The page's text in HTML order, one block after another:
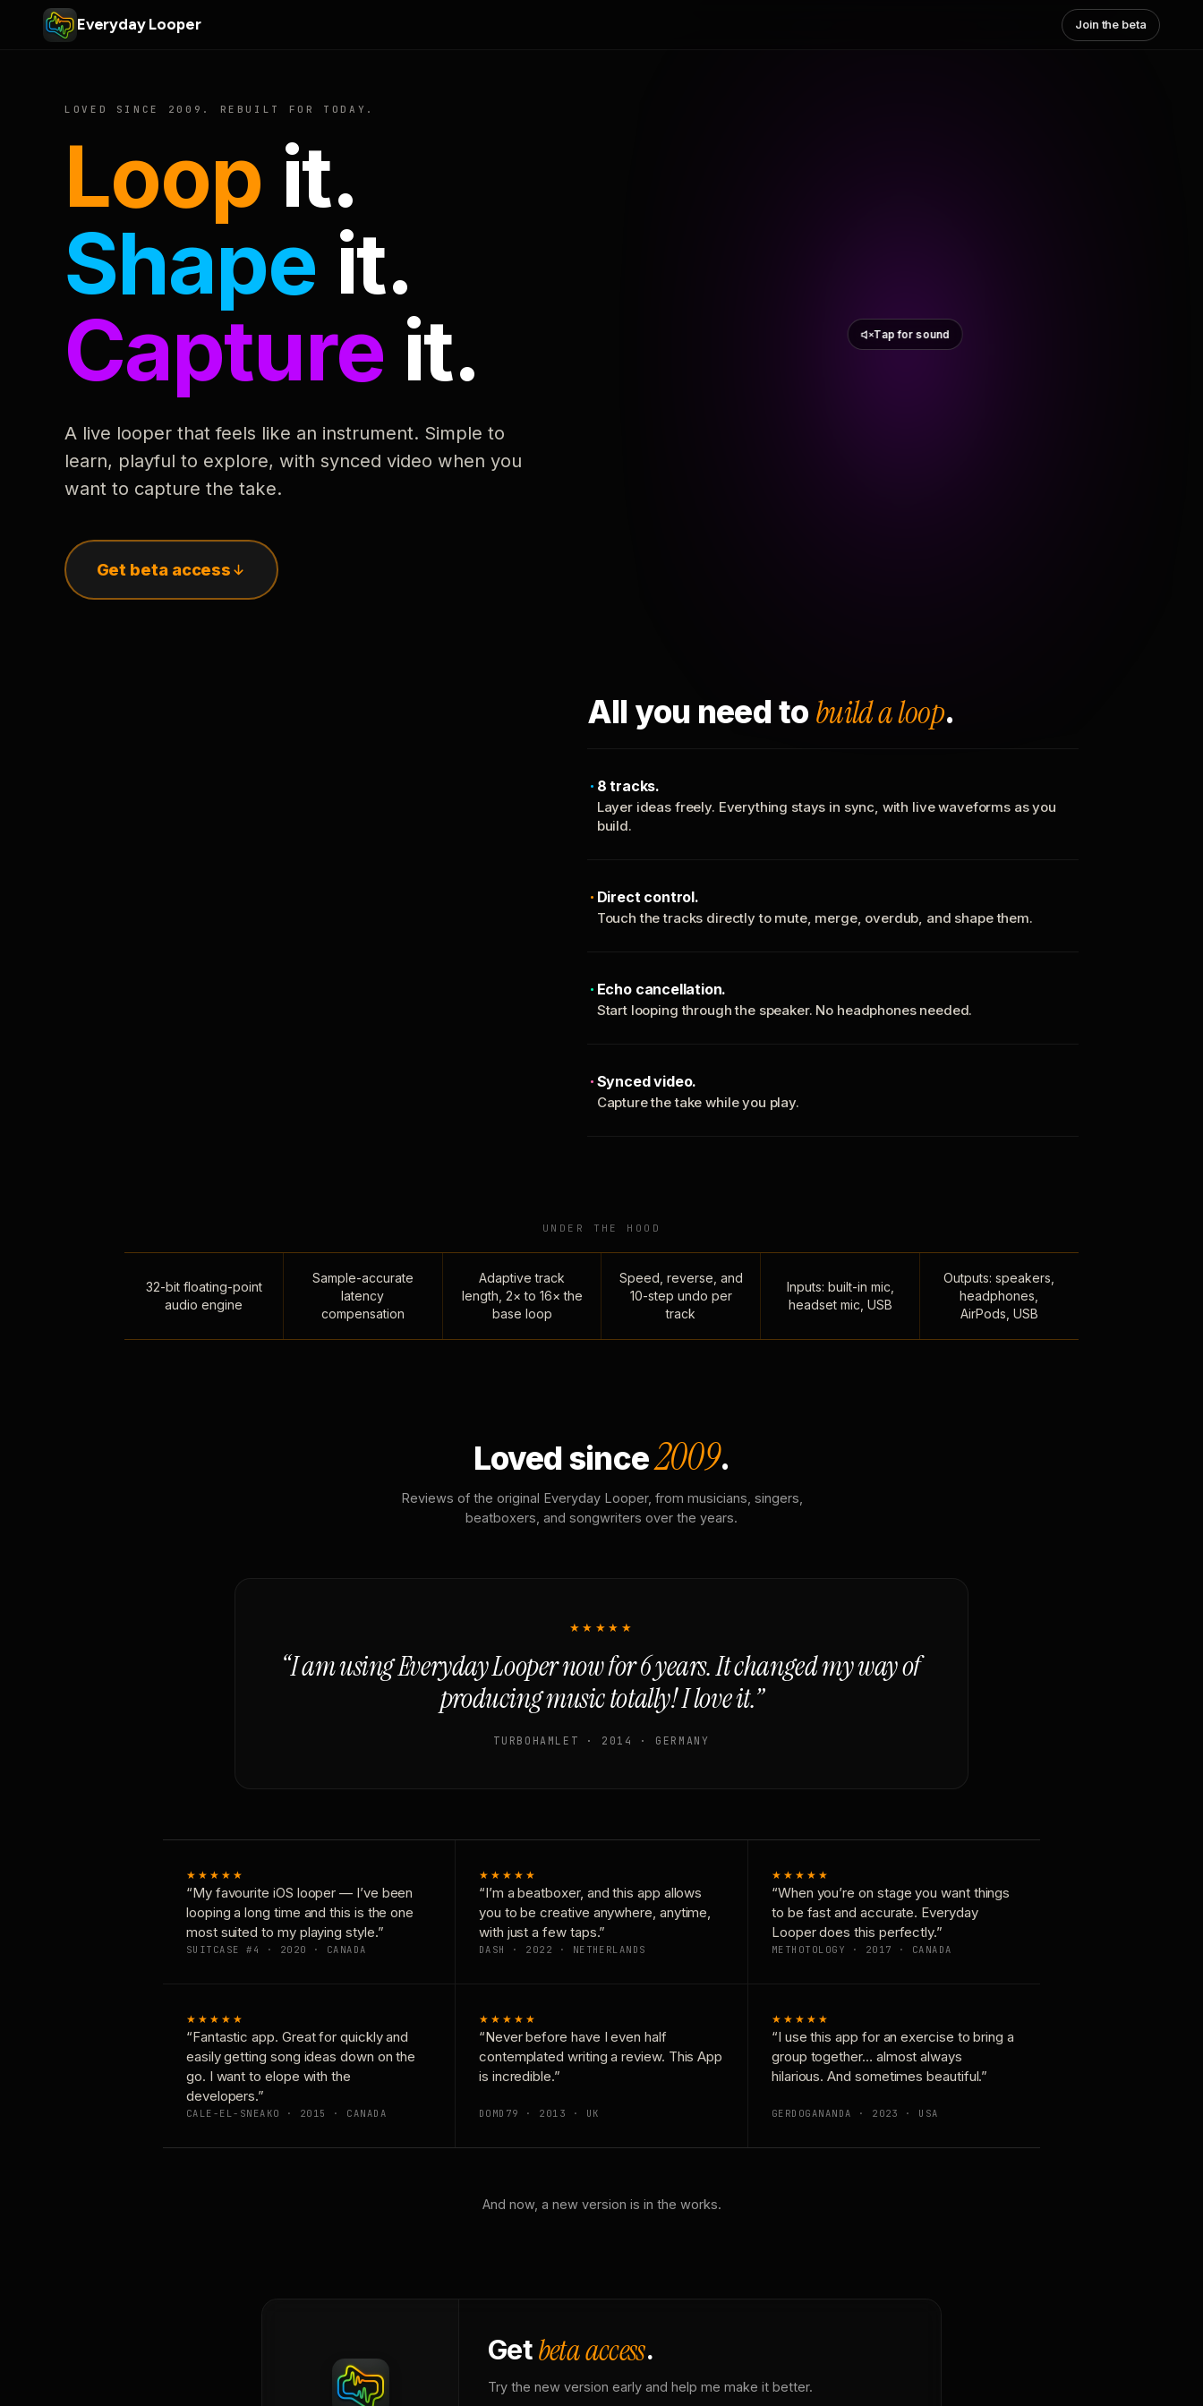
Everyday Looper Join the beta
LOVED SINCE 2009. REBUILT FOR TODAY.
Loop it.
Shape it.
Capture it.
A live looper that feels like an instrument. Simple to
learn, playful to explore, with synced video when you
want to capture the take.
Get beta access
Tap for sound
All you need to build a loop.
8 tracks.
Layer ideas freely. Everything stays in sync, with live waveforms as you
build.
Direct control.
Touch the tracks directly to mute, merge, overdub, and shape them.
Echo cancellation.
Start looping through the speaker. No headphones needed.
Synced video.
Capture the take while you play.
UNDER THE HOOD
32-bit floating-point
audio engine
Sample-accurate
latency
compensation
Adaptive track
length, 2× to 16× the
base loop
Speed, reverse, and
10-step undo per
track
Inputs: built-in mic,
headset mic, USB
Outputs: speakers,
headphones,
AirPods, USB
Loved since2009.
Reviews of the original Everyday Looper, from musicians, singers,
beatboxers, and songwriters over the years.
★★★★★
“I am using Everyday Looper now for 6 years. It changed my way of
producing music totally! I love it.”
TURBOHAMLET · 2014 · GERMANY
★★★★★
“My favourite iOS looper — I’ve been
looping a long time and this is the one
most suited to my playing style.”
SUITCASE #4 · 2020 · CANADA
★★★★★
“I’m a beatboxer, and this app allows
you to be creative anywhere, anytime,
with just a few taps.”
DASH · 2022 · NETHERLANDS
★★★★★
“When you’re on stage you want things
to be fast and accurate. Everyday
Looper does this perfectly.”
METHOTOLOGY · 2017 · CANADA
★★★★★
“Fantastic app. Great for quickly and
easily getting song ideas down on the
go. I want to elope with the
developers.”
CALE-EL-SNEAKO · 2015 · CANADA
★★★★★
“Never before have I even half
contemplated writing a review. This App
is incredible.”
DOMD79 · 2013 · UK
★★★★★
“I use this app for an exercise to bring a
group together… almost always
hilarious. And sometimes beautiful.”
GERDOGANANDA · 2023 · USA
And now, a new version is in the works.
Getbeta access.
Try the new version early and help me make it better.